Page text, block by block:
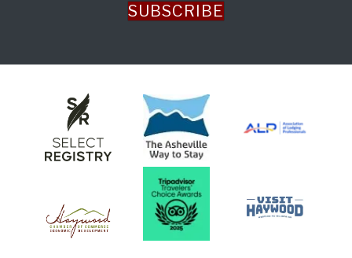
SUBSCRIBE